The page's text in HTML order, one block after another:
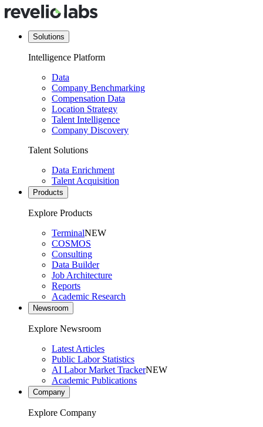
Solutions
Intelligence Platform
Data
Company Benchmarking
Compensation Data
Location Strategy
Talent Intelligence
Company Discovery
Talent Solutions
Data Enrichment
Talent Acquisition
Products
Explore Products
TerminalNEW
COSMOS
Consulting
Data Builder
Job Architecture
Reports
Academic Research
Newsroom
Explore Newsroom
Latest Articles
Public Labor Statistics
AI Labor Market TrackerNEW
Academic Publications
Company
Explore Company